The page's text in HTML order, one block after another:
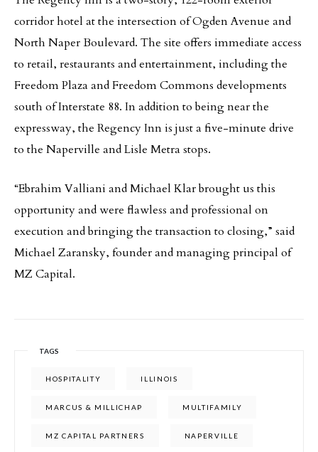
corridor hotel at the intersection of Ogden Avenue and
North Naper Boulevard. The site offers immediate access
to retail, restaurants and entertainment, including the
Freedom Plaza and Freedom Commons developments
south of Interstate 88. In addition to being near the
expressway, the Regency Inn is just a five-minute drive
to the Naperville and Lisle Metra stops.
“Ebrahim Valliani and Michael Klar brought us this
opportunity and were flawless and professional on
execution and bringing the transaction to closing,” said
Michael Zaransky, founder and managing principal of
MZ Capital.
TAGS
HOSPITALITY ILLINOIS
MARCUS & MILLICHAP MULTIFAMILY
MZ CAPITAL PARTNERS NAPERVILLE